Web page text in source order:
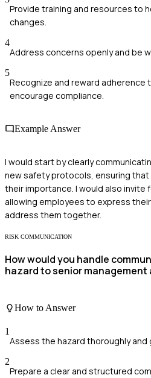
Provide training and resources to
changes.
4
Address concerns openly and be
5
Recognize and reward
encourage compliance.
Example Answer
I would start by clearly
new safety protocols, ensuring
their importance. I would also invite
allowing employees to express
address them together.
RISK COMMUNICATION
How would you handle
hazard to senior management
How to Answer
1
Assess the hazard thoroughly
2
Prepare a clear and structured